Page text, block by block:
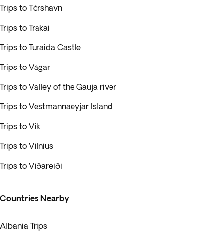
Trips to Tórshavn
Trips to Trakai
Trips to Turaida Castle
Trips to Vágar
Trips to Valley of the Gauja river
Trips to Vestmannaeyjar Island
Trips to Vik
Trips to Vilnius
Trips to Viðareiði
Countries Nearby
Albania Trips